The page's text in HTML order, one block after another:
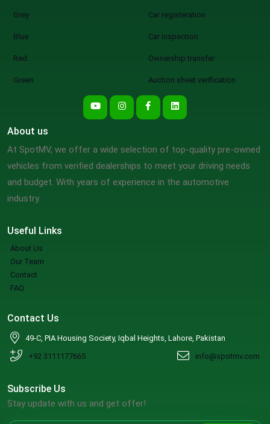
Grey
Blue
Red
Green
Car registeration
Car inspection
Ownership transfer
Auction sheet verification
Useful Links
About Us
Our Team
Contact
FAQ
About us
At SpotMV, we offer a wide selection of top-quality pre-owned
vehicles from verified dealerships to meet your driving needs
and budget. With years of experience in the automotive
industry.
Contact Us
49-C, PIA Housing Society, Iqbal Heights, Lahore, Pakistan
+92 3111177665
info@spotmv.com
Subscribe Us
Stay update with us and get offer!